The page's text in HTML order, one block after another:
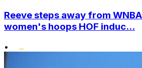
Reeve steps away from
women's hoops HOF induc...
•